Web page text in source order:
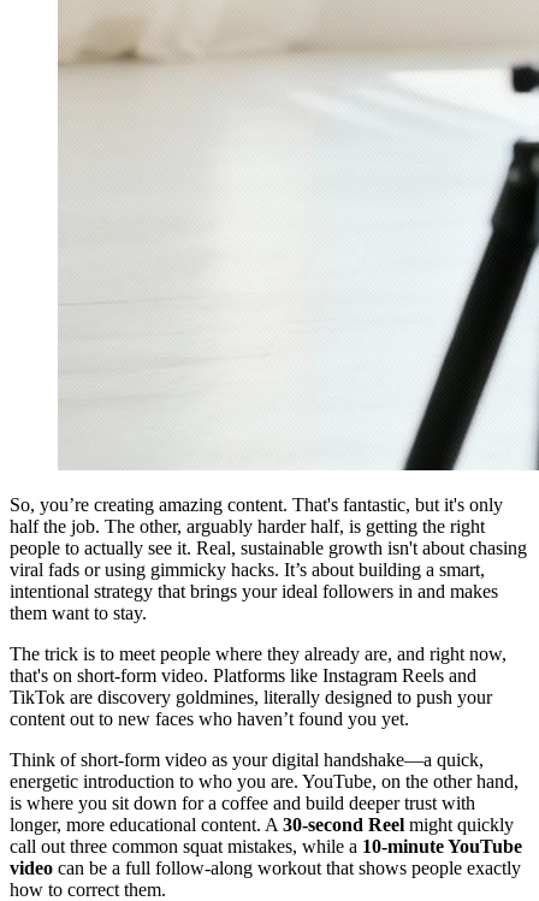
So, you’re creating amazing content. That's fantastic, but it's only
half the job. The other, arguably harder half, is getting the right
people to actually see it. Real, sustainable growth isn't about chasing
viral fads or using gimmicky hacks. It’s about building a smart,
intentional strategy that brings your ideal followers in and makes
them want to stay.
The trick is to meet people where they already are, and right now,
that's on short-form video. Platforms like Instagram Reels and
TikTok are discovery goldmines, literally designed to push your
content out to new faces who haven’t found you yet.
Think of short-form video as your digital handshake—a quick,
energetic introduction to who you are. YouTube, on the other hand,
is where you sit down for a coffee and build deeper trust with
longer, more educational content. A 30-second Reel might quickly
call out three common squat mistakes, while a 10-minute YouTube
video can be a full follow-along workout that shows people exactly
how to correct them.